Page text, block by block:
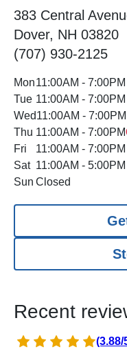
383 Central
Dover, NH 03820
(707) 930-2125
Mon11:00AM - 7:00PM
Tue 11:00AM - 7:00PM
Wed11:00AM - 7:00PM
Thu 11:00AM - 7:00PM
Fri
11:00AM - 7:00PM
Sat 11:00AM - 5:00PM
Sun Closed
Recent
(3.88/